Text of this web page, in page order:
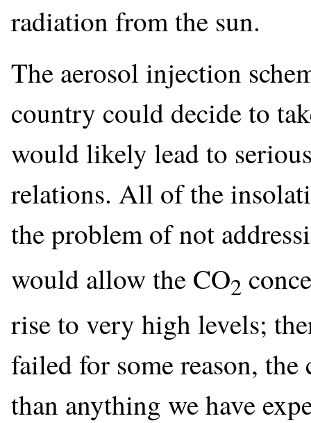
radiation from the sun.
The aerosol injection
country could decide to
would likely lead to
relations. All of the
the problem of not
would allow the CO2
rise to very high levels;
failed for some reason,
than anything we have